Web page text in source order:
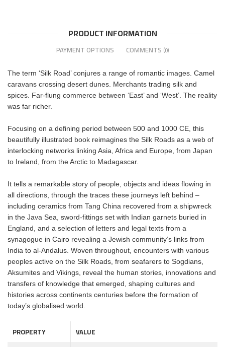
PRODUCT INFORMATION
PAYMENT OPTIONS COMMENTS (0)
The term ‘Silk Road’ conjures a range of romantic images. Camel
caravans crossing desert dunes. Merchants trading silk and
spices. Far-flung commerce between ‘East’ and ‘West’. The reality
was far richer.
Focusing on a defining period between 500 and 1000 CE, this
beautifully illustrated book reimagines the Silk Roads as a web of
interlocking networks linking Asia, Africa and Europe, from Japan
to Ireland, from the Arctic to Madagascar.
It tells a remarkable story of people, objects and ideas flowing in
all directions, through the traces these journeys left behind –
including ceramics from Tang China recovered from a shipwreck
in the Java Sea, sword-fittings set with Indian garnets buried in
England, and a selection of letters and legal texts from a
synagogue in Cairo revealing a Jewish community’s links from
India to al-Andalus. Woven throughout, encounters with various
peoples active on the Silk Roads, from seafarers to Sogdians,
Aksumites and Vikings, reveal the human stories, innovations and
transfers of knowledge that emerged, shaping cultures and
histories across continents centuries before the formation of
today’s globalised world.
PROPERTY
VALUE